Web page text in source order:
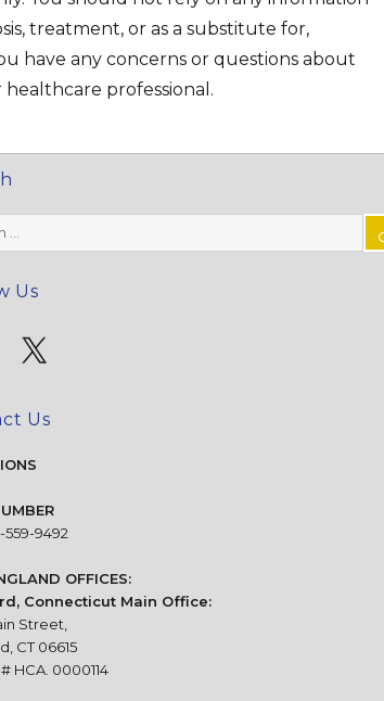
treatment, or as a substitute for,
have any concerns or questions about
professional.
Us
X
Us
559-9492
OFFICES:
Connecticut Main Office:
Street,
CT 06615
# HCA. 0000114